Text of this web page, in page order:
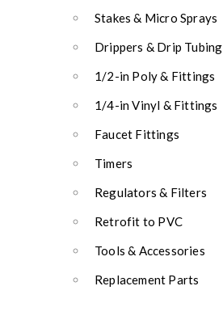
Stakes & Micro Sprays
Drippers & Drip Tubing
1/2-in Poly & Fittings
1/4-in Vinyl & Fittings
Faucet Fittings
Timers
Regulators & Filters
Retrofit to PVC
Tools & Accessories
Replacement Parts